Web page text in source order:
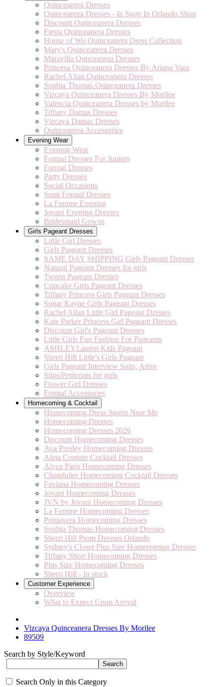
Quinceanera Dresses
Quinceanera Dresses - In Store In Orlando Shop
Discount Quinceanera Dresses
Fiesta Quinceanera Dresses
House of Wu Quinceanera Dress Collection
Mary's Quinceanera Dresses
Maravilla Qunceanera Dresses
Princesa Quinceanera Dresses By Ariana Vara
Rachel Allan Quinceanera Dresses
Sophia Thomas Quinceanera Dresses
Vizcaya Quinceanera Dresses By Morilee
Valencia Quinceanera Dresses by Morilee
Tiffany Damas Dresses
Vizcaya Damas Dresses
Quinceanera Accessories
Evening Wear
Evening Wear
Formal Dresses For Juniors
Formal Dresses
Party Dresses
Social Occasions
Semi Formal Dresses
La Femme Evening
Jovani Evening Dresses
Bridesmaid Gowns
Girls Pageant Dresses
Little Girl Dresses
Girls Pageant Dresses
SAME DAY SHIPPING Girls Pageant Dresses
Natural Pageant Dresses for girls
Tween Pageant Dresses
Cupcake Girls Pageant Dresses
Tiffany Princess Girls Pageant Dresses
Sugar Kayne Girls Pageant Dresses
Rachel Allan Little Girl Pageant Dresses
Kate Parker Princess Girl Pageant Dresses
Discount Girl's Pageant Dresses
Little Girls Fun Fashion For Pageants
ASHLEYLauren Kids Pageant
Sherri Hill Little's Girls Pageant
Girls Pageant Interview Suits, Attire
Slips/Petticoats for girls
Flower Girl Dresses
Formal Accessories
Homecoming & Cocktail
Homecoming Dress Stores Near Me
Homecoming Dresses
Homecoming Dresses 2026
Discount Homecoming Dresses
Ava Presley Homecoming Dresses
Aleta Couture Cocktail Dresses
Alyce Paris Homecoming Dresses
Chandalier Homecoming Cocktail Dresses
Faviana Homecoming Dresses
Jovani Homecoming Dresses
JVN by Jovani Homecoming Dresses
La Femme Homecoming Dresses
Primavera Homecoming Dresses
Sophia Thomas Homecoming Dresses
Sherri Hill Prom Dresses Orlando
Sydney's Closet Plus Size Homecoming Dresses
Tiffany Short Homecoming Dresses
Plus Size Homecoming Dresses
Sherri Hill - In stock
Customer Experience
Overview
What to Expect Upon Arrival
Vizcaya Quinceanera Dresses By Morilee
89509
Search by Style/Keyword
Search Only in this Category